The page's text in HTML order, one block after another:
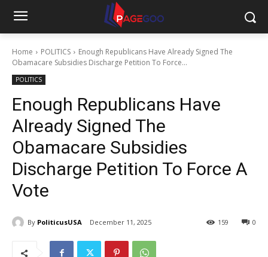
Home POLITICS
Enough Republicans Have Already Signed The
Obamacare Subsidies Discharge Petition To Force...
POLITICS
Enough Republicans Have
Already Signed The
Obamacare Subsidies
Discharge Petition To Force A
Vote
By PoliticusUSA December 11, 2025 0
159